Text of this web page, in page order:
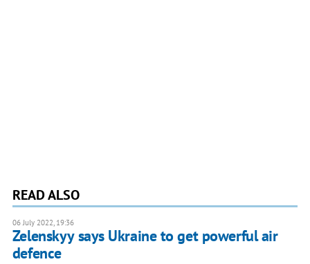
READ ALSO
06 July 2022, 19:36
Zelenskyy says Ukraine to get powerful air
defence